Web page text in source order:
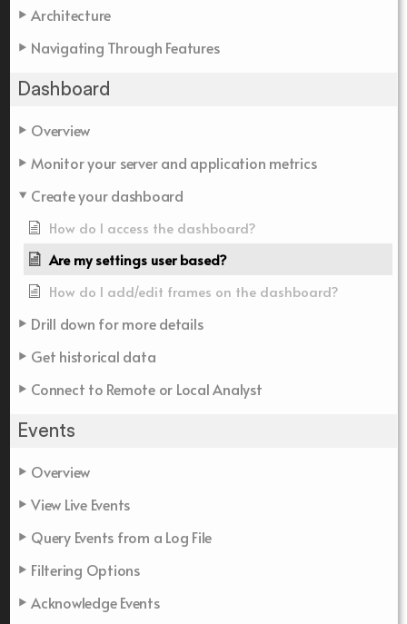
Architecture
Navigating Through Features
Dashboard
Overview
Monitor your server and application metrics
Create your dashboard
How do I access the dashboard?
Are my settings user based?
How do I add/edit frames on the dashboard?
Drill down for more details
Get historical data
Connect to Remote or Local Analyst
Events
Overview
View Live Events
Query Events from a Log File
Filtering Options
Acknowledge Events